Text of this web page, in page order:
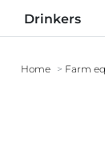
Drinkers
Home Farm